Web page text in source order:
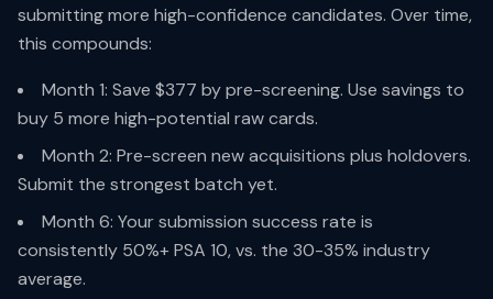
submitting more high-confidence candidates. Over time,
this compounds:
Month 1: Save $377 by pre-screening. Use savings to
buy 5 more high-potential raw cards.
Month 2: Pre-screen new acquisitions plus holdovers.
Submit the strongest batch yet.
Month 6: Your submission success rate is
consistently 50%+ PSA 10, vs. the 30-35% industry
average.